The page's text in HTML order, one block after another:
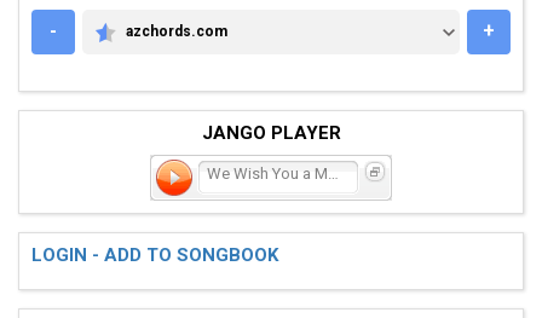
-
AZCHORDS.COM
azchords.com +
JANGO PLAYER
LOGIN - ADD TO SONGBOOK